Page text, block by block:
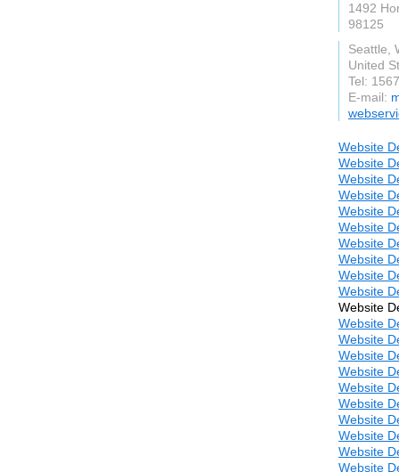
1492
98125
Seattle,
United
Tel:
E-mail:
Website
Website
Website
Website
Website
Website
Website
Website
Website
Website
Website
Website
Website
Website
Website
Website
Website
Website
Website
Website
Website